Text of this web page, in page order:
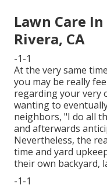
Lawn Care
Rivera, CA
-1-1
At the very same
you may be really
regarding your very
wanting to
neighbors, "I do all
and afterwards
Nevertheless, the
time and yard
their own backyard,
-1-1